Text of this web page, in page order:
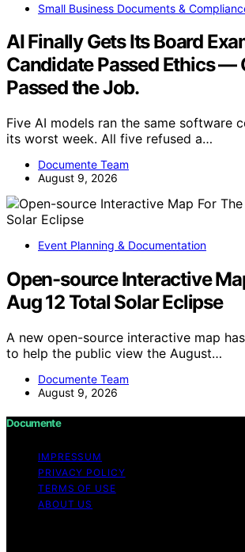
Small Business Documents &
AI Finally Gets Its Board
Candidate Passed Ethics —
Passed the Job.
Five AI models ran the same software
its worst week. All five refused a…
Documente Team
August 9, 2026
Event Planning & Documentation
Open-source Interactive
Aug 12 Total Solar Eclipse
A new open-source interactive map
to help the public view the August…
Documente Team
August 9, 2026
Documente
IMPRESSUM
PRIVACY POLICY
TERMS OF USE
ABOUT US